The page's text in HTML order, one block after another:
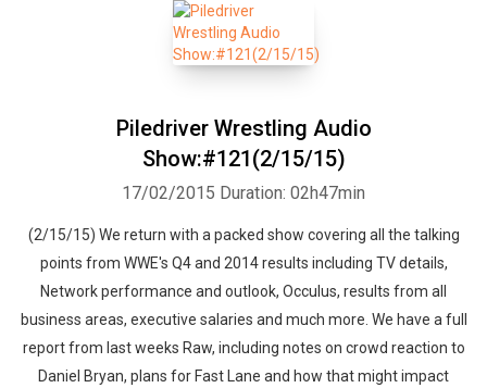
Piledriver Wrestling Audio
Show:#121(2/15/15)
17/02/2015 Duration: 02h47min
(2/15/15) We return with a packed show covering all the talking
points from WWE's Q4 and 2014 results including TV details,
Network performance and outlook, Occulus, results from all
business areas, executive salaries and much more. We have a full
report from last weeks Raw, including notes on crowd reaction to
Daniel Bryan, plans for Fast Lane and how that might impact